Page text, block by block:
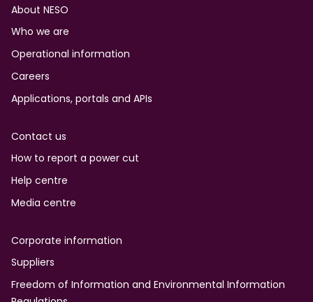
Footer
About NESO
Who we are
Operational information
Careers
Applications, portals and APIs
Contact us
How to report a power cut
Help centre
Media centre
Corporate information
Suppliers
Freedom of Information and Environmental Information